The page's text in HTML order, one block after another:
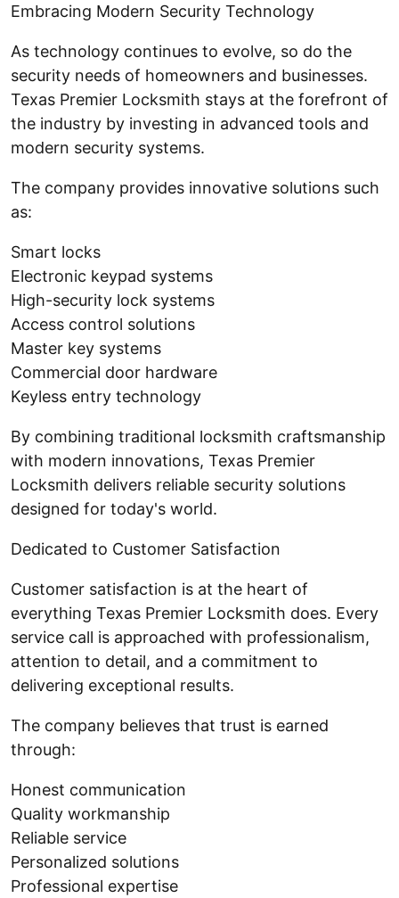
Embracing Modern Security Technology
As technology continues to evolve, so do the
security needs of homeowners and businesses.
Texas Premier Locksmith stays at the forefront of
the industry by investing in advanced tools and
modern security systems.
The company provides innovative solutions such
as:
Smart locks
Electronic keypad systems
High-security lock systems
Access control solutions
Master key systems
Commercial door hardware
Keyless entry technology
By combining traditional locksmith craftsmanship
with modern innovations, Texas Premier
Locksmith delivers reliable security solutions
designed for today's world.
Dedicated to Customer Satisfaction
Customer satisfaction is at the heart of
everything Texas Premier Locksmith does. Every
service call is approached with professionalism,
attention to detail, and a commitment to
delivering exceptional results.
The company believes that trust is earned
through:
Honest communication
Quality workmanship
Reliable service
Personalized solutions
Professional expertise